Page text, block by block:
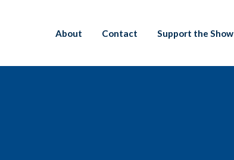
About Contact Support the Show